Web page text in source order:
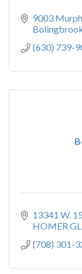
9003
(630) 739-
13341 W.
HOMER
(708) 301-